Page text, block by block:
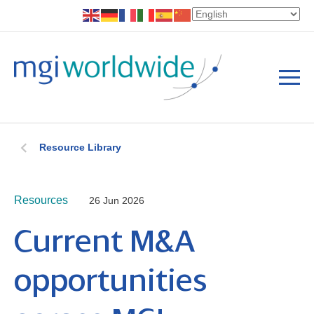
Resource Library
Resources 26 Jun 2026
Current M&A
opportunities